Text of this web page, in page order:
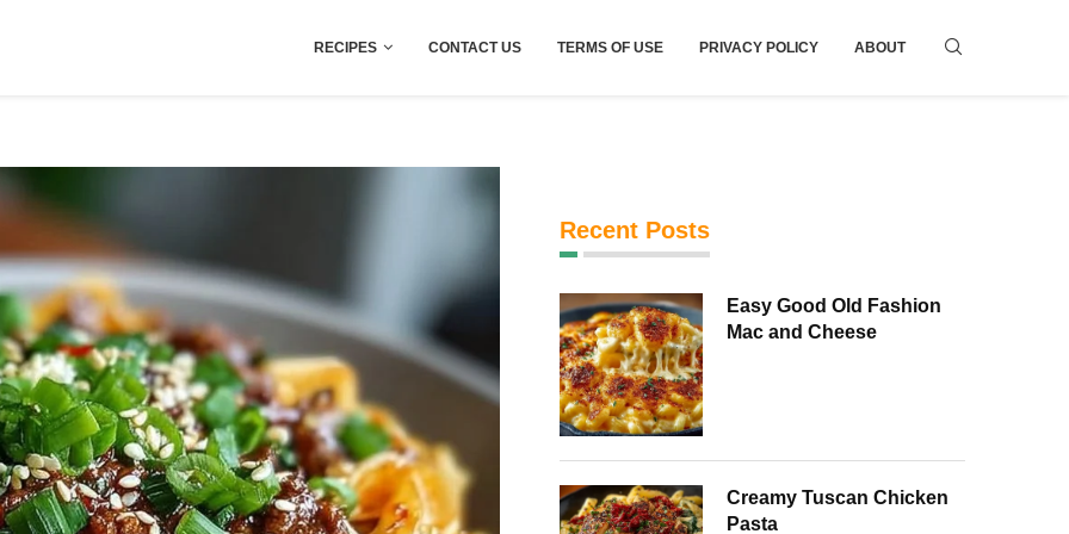
RECIPES CONTACT US TERMS OF USE PRIVACY POLICY ABOUT
Recent Posts
Easy Good Old Fashion
Mac and Cheese
Creamy Tuscan Chicken
Pasta